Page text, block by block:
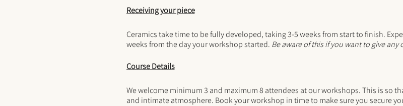
Receiving your piece
Ceramics take time to be fully developed, taking 3-5 weeks from start to finish.
weeks from the day your workshop started. Be aware of this if you want to give
Course Details
We welcome minimum 3 and maximum 8 attendees at our workshops. This is so
and intimate atmosphere. Book your workshop in time to make sure you secure